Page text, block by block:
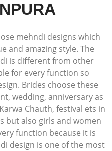
mehndi designs which
and amazing style. The
is different from other
for every function so
Brides choose these
wedding, anniversary as
Chauth, festival ets in
but also girls and women
function because it is
design is one of the most